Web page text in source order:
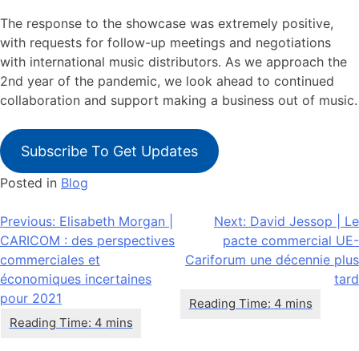
The response to the showcase was extremely positive,
with requests for follow-up meetings and negotiations
with international music distributors. As we approach the
2nd year of the pandemic, we look ahead to continued
collaboration and support making a business out of music.
Subscribe To Get Updates
Posted in Blog
Navigation
de
l’article
Previous: Elisabeth Morgan |
CARICOM : des perspectives
commerciales et
économiques incertaines
pour 2021
Next: David Jessop | Le
pacte commercial UE-
Cariforum une décennie plus
tard